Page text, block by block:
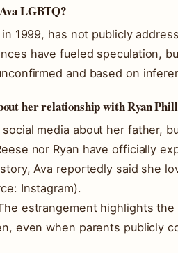
LGBTQ?
1999, has not publicly
have fueled speculation,
and based on
her relationship with Ryan
media about her father,
nor Ryan have officially
Ava reportedly said she
Instagram).
estrangement highlights
even when parents publicly